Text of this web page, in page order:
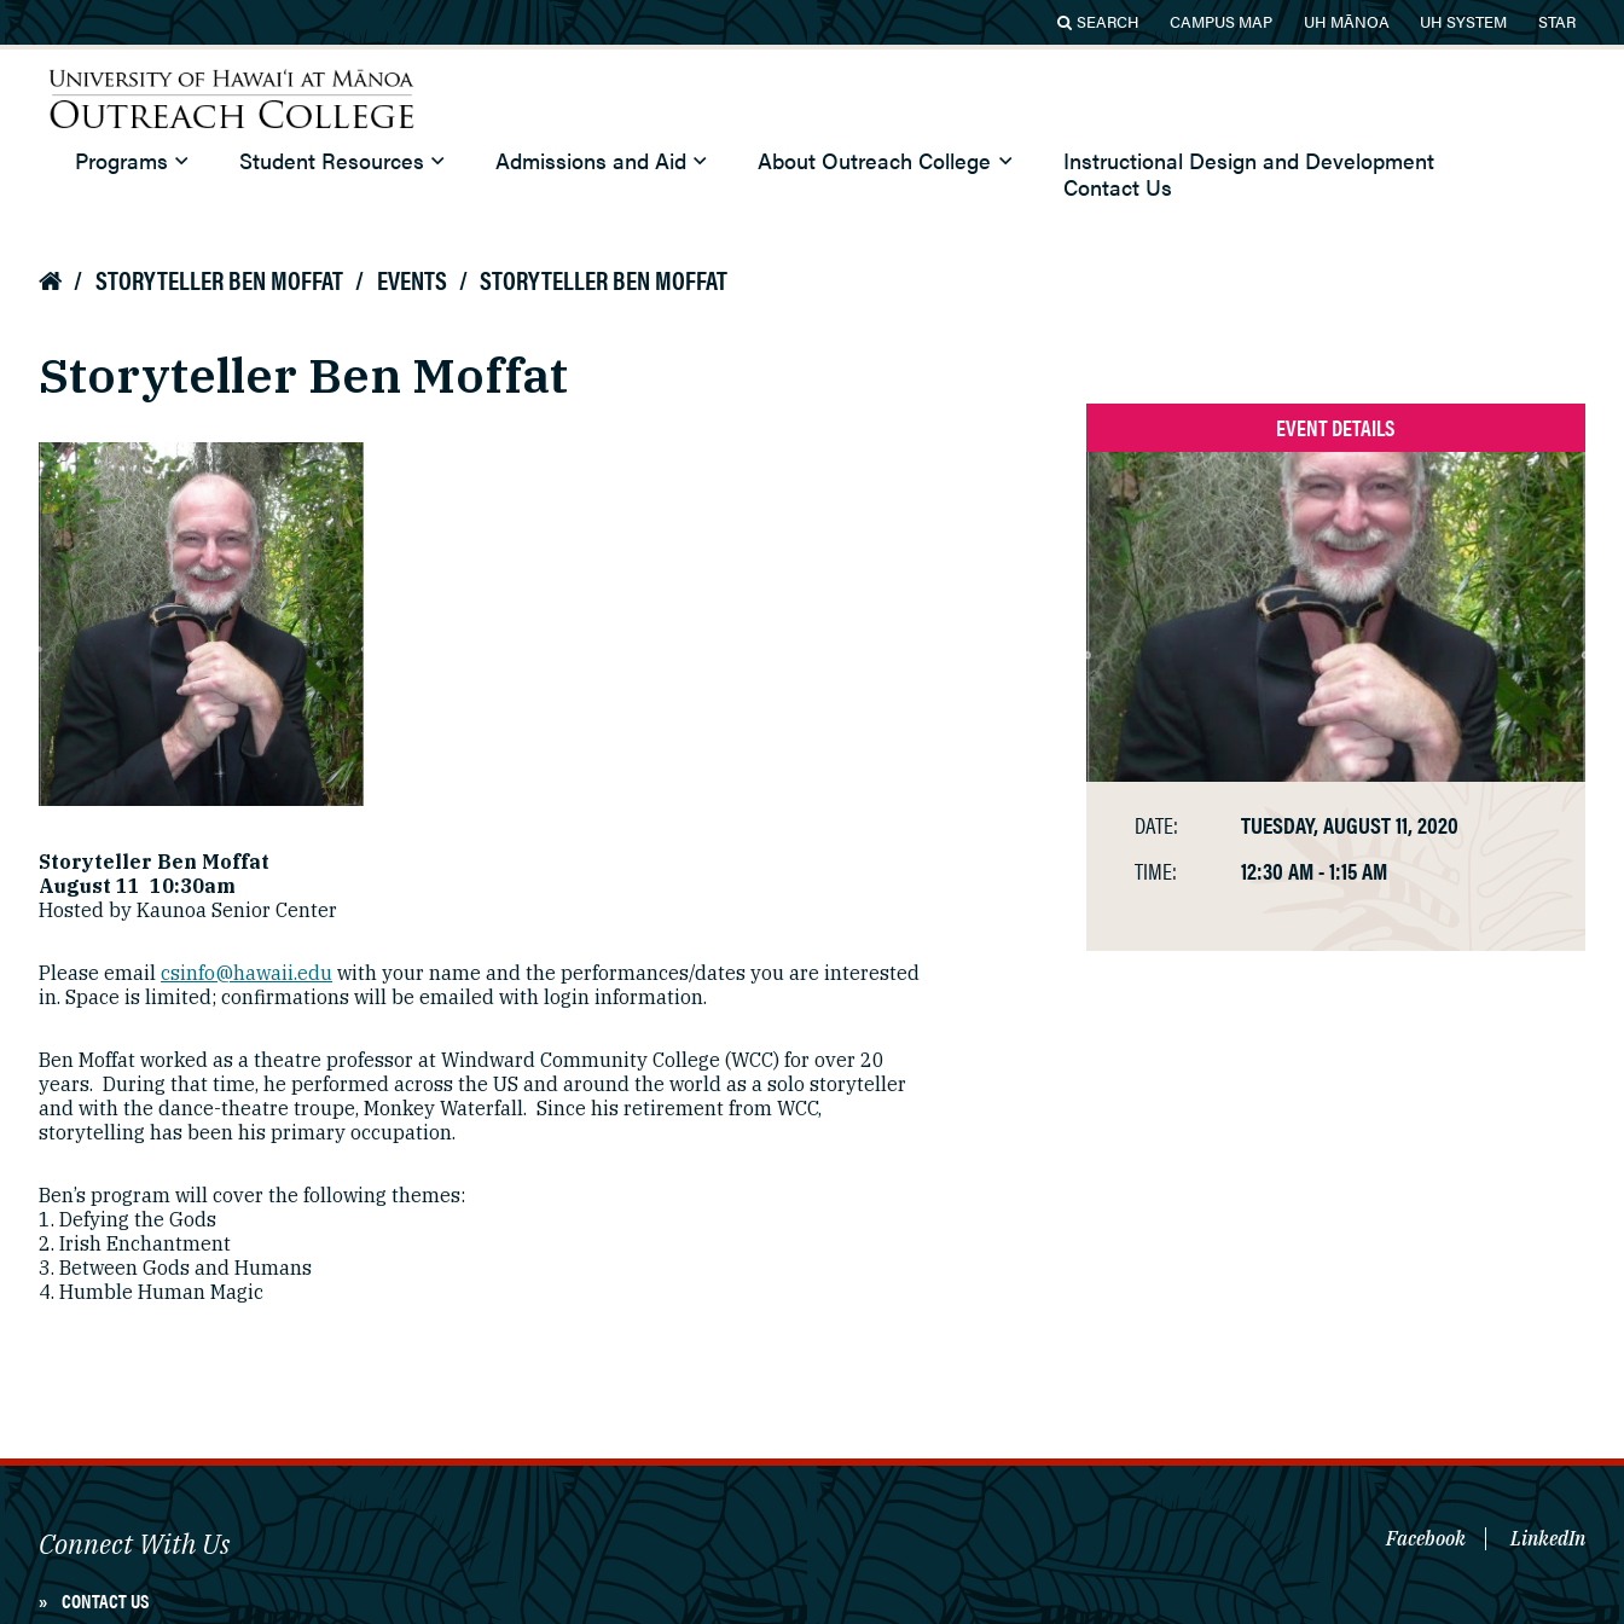
Skip to main content SEARCH CAMPUS MAP UH MĀNOA UH SYSTEM STAR
Outreach College
Programs Student Resources Admissions and Aid About Outreach College
Instructional Design and Development
Contact Us
 / STORYTELLER BEN MOFFAT / EVENTS / STORYTELLER BEN MOFFAT
Storyteller Ben Moffat
EVENT DETAILS
DATE:
TUESDAY, AUGUST 11, 2020
TIME:
12:30 AM - 1:15 AM
Storyteller Ben Moffat
August 11 10:30am
Hosted by Kaunoa Senior Center
Please email csinfo@hawaii.edu with your name and the performances/dates you are interested
in. Space is limited; confirmations will be emailed with login information.
Ben Moffat worked as a theatre professor at Windward Community College (WCC) for over 20
years. During that time, he performed across the US and around the world as a solo storyteller
and with the dance-theatre troupe, Monkey Waterfall. Since his retirement from WCC,
storytelling has been his primary occupation.
Ben’s program will cover the following themes:
1. Defying the Gods
2. Irish Enchantment
3. Between Gods and Humans
4. Humble Human Magic
Facebook LinkedIn
Connect With Us
CONTACT US